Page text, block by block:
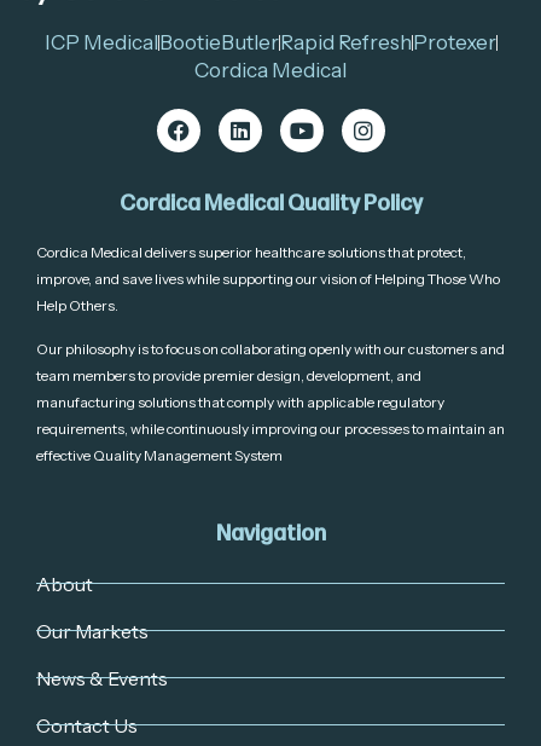
ICP MedicalBootieButlerRapid RefreshProtexer
Cordica Medical
Cordica Medical Quality Policy
Cordica Medical delivers superior healthcare solutions that protect,
improve, and save lives while supporting our vision of Helping Those Who
Help Others.
Our philosophy is to focus on collaborating openly with our customers and
team members to provide premier design, development, and
manufacturing solutions that comply with applicable regulatory
requirements, while continuously improving our processes to maintain an
effective Quality Management System
Navigation
About
Our Markets
News & Events
Contact Us